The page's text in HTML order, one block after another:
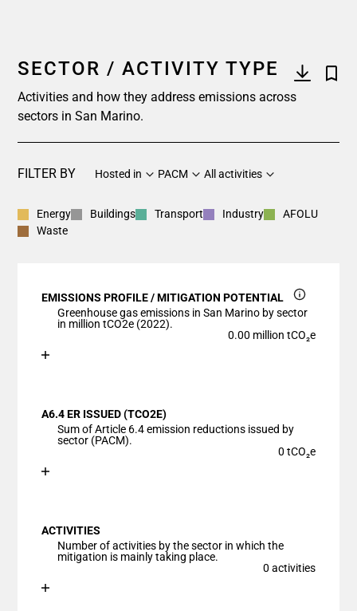
SECTOR / ACTIVITY TYPE
Activities and how they address emissions across
sectors in San Marino.
FILTER BY Hosted in PACM All activities
Energy Buildings Transport Industry
AFOLU
Waste
EMISSIONS PROFILE / MITIGATION POTENTIAL
Greenhouse gas emissions in San Marino by sector
in million tCO2e (2022).
0.00 million tCO₂e
The chart has 1 X axis displaying categories.
The chart has 1 Y axis displaying values. Data
A6.4 ER ISSUED (TCO2E)
Sum of Article 6.4 emission reductions issued by
sector (PACM).
0 tCO₂e
The chart has 1 X axis displaying categories.
The chart has 1 Y axis displaying values. Data
ACTIVITIES
Number of activities by the sector in which the
mitigation is mainly taking place.
0 activities